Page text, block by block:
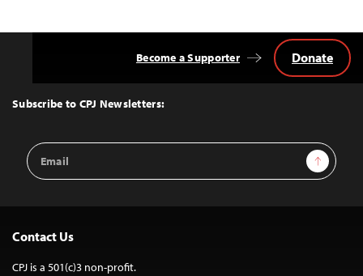
Top
Subscribe to CPJ Newsletters:
Email
Address
Sign Up
Become a Supporter Donate
Contact Us
CPJ is a 501(c)3 non-profit.